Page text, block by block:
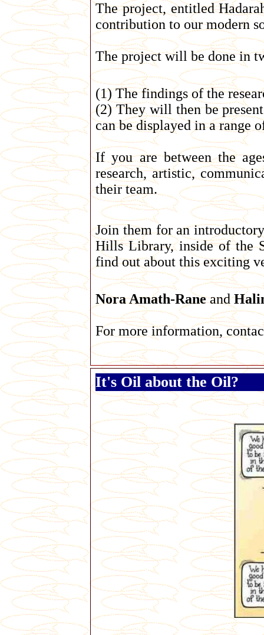
The project, entitled
contribution to our modern
The project will be done in
(1) The findings of the
(2) They will then be
can be displayed in a range
If you are between the
research, artistic,
their team.
Join them for an
Hills Library, inside of the
find out about this exciting
Nora Amath-Raneand
For more information,
It's Oil about the Oil?